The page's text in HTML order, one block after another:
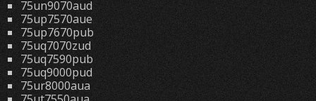
75un9070aud
75up7570aue
75up7670pub
75uq7070zud
75uq7590pub
75uq9000pud
75ur8000aua